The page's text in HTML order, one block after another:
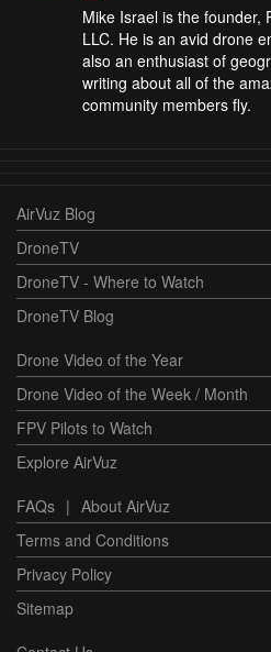
Mike Israel is the founder,
LLC. He is an avid drone
also an enthusiast of
writing about all of the
community members fly.
AirVuz Blog
DroneTV
DroneTV - Where to Watch
DroneTV Blog
Drone Video of the Year
Drone Video of the Week / Month
FPV Pilots to Watch
Explore AirVuz
FAQs | About AirVuz
Terms and Conditions
Privacy Policy
Sitemap